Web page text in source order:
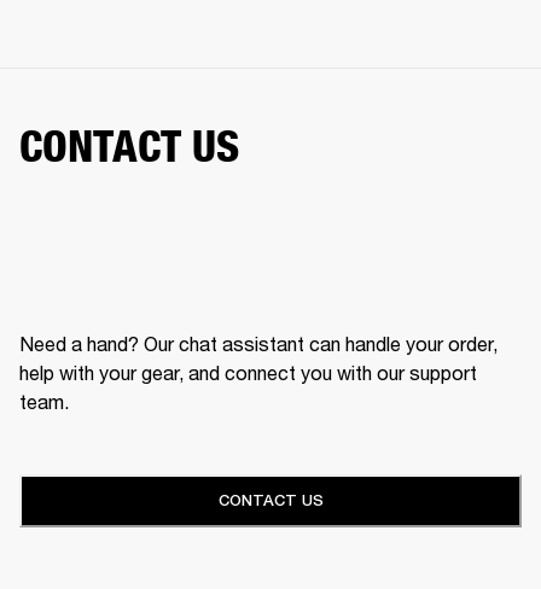
CONTACT US
Need a hand? Our chat assistant can handle your order,
help with your gear, and connect you with our support
team.
CONTACT US